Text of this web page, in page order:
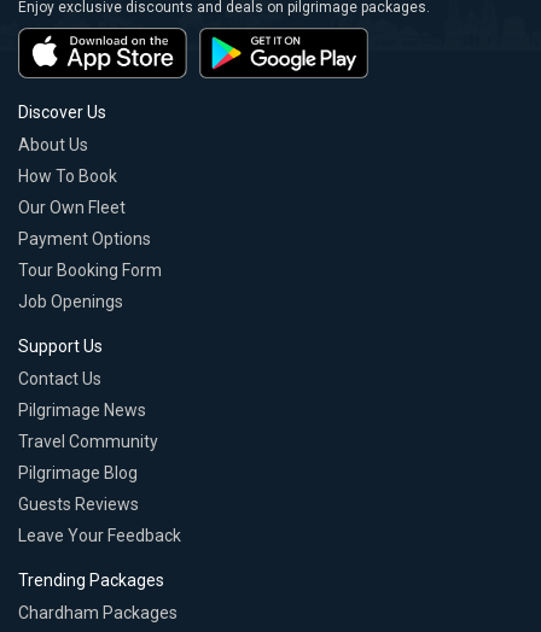
Enjoy exclusive discounts and deals on pilgrimage packages.
Discover Us
About Us
How To Book
Our Own Fleet
Payment Options
Tour Booking Form
Job Openings
Support Us
Contact Us
Pilgrimage News
Travel Community
Pilgrimage Blog
Guests Reviews
Leave Your Feedback
Trending Packages
Chardham Packages